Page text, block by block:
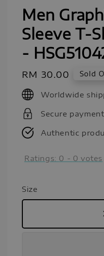
Men
Sleeve T-
-
Regular
price
RM 30.00 Sold
Worldwide
Secure
Authentic
Ratings: 0 - 0 votes
Size